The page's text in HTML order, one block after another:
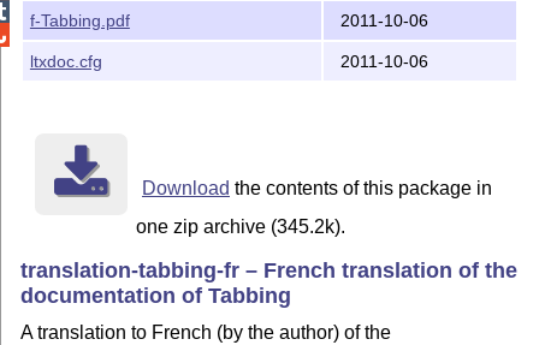
f-Tabbing.pdf 2011-10-06
ltxdoc.cfg 2011-10-06
Download the contents of this package in
one zip archive (345.2k).
translation-tabbing-fr – French translation of the
documentation of Tabbing
A translation to French (by the author) of the